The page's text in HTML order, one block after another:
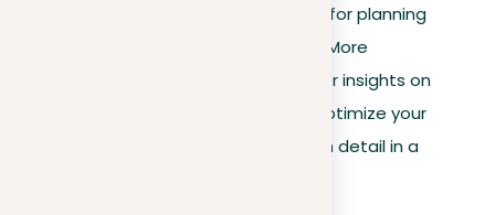
Understanding these patterns is vital for planning
effective communication strategies. More
comprehensive strategies and deeper insights on
leveraging LinkedIn Analytics to fully optimize your
profile and activities will be explored in detail in a